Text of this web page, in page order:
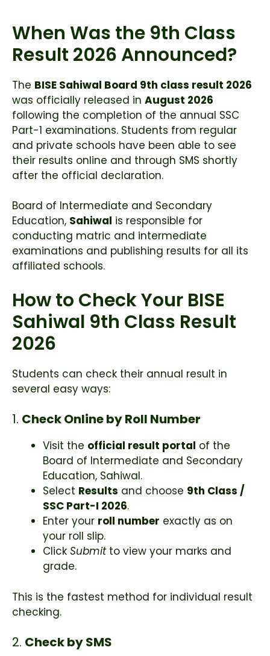
When Was the 9th Class
Result 2026 Announced?
The BISE Sahiwal Board 9th class result 2026
was officially released in August 2026
following the completion of the annual SSC
Part-1 examinations. Students from regular
and private schools have been able to see
their results online and through SMS shortly
after the official declaration.
Board of Intermediate and Secondary
Education, Sahiwal is responsible for
conducting matric and intermediate
examinations and publishing results for all its
affiliated schools.
How to Check Your BISE
Sahiwal 9th Class Result
2026
Students can check their annual result in
several easy ways:
1. Check Online by Roll Number
Visit the official result portal of the
Board of Intermediate and Secondary
Education, Sahiwal.
Select Results and choose 9th Class /
SSC Part-I 2026.
Enter your roll number exactly as on
your roll slip.
Click Submitto view your marks and
grade.
This is the fastest method for individual result
checking.
2. Check by SMS